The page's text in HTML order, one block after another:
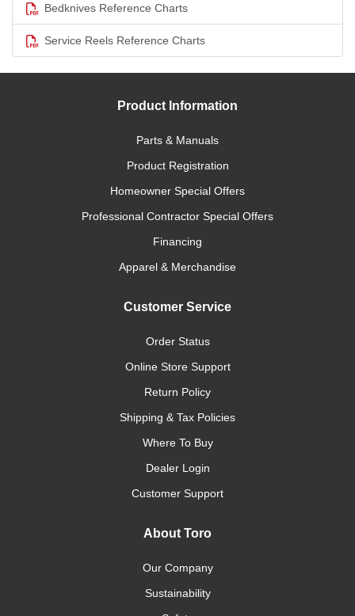
Bedknives Reference Charts
Service Reels Reference Charts
Product Information
Parts & Manuals
Product Registration
Homeowner Special Offers
Professional Contractor Special Offers
Financing
Apparel & Merchandise
Customer Service
Order Status
Online Store Support
Return Policy
Shipping & Tax Policies
Where To Buy
Dealer Login
Customer Support
About Toro
Our Company
Sustainability